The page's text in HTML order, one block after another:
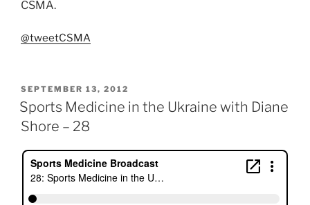
CSMA.
@tweetCSMA
POSTED
ON
SEPTEMBER 13, 2012
Sports Medicine in the Ukraine with Diane
Shore – 28